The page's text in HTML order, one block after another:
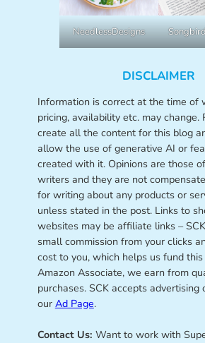
NeedlessDesigns
DISCLAIMER
Information is correct at the time of
pricing, availability etc. may change.
create all the content for this blog
allow the use of generative AI or
created with it. Opinions are those
writers and they are not
for writing about any products or
unless stated in the post. Links to
websites may be affiliate links –
small commission from your clicks
cost to you, which helps us fund
Amazon Associate, we earn from
purchases. SCK accepts advertising
our Ad Page.
Contact Us: Want to work with